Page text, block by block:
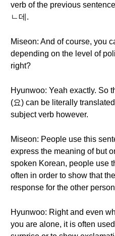
verb of the previous
ㄴ데.
Miseon: And of course, you
depending on the level of
right?
Hyunwoo: Yeah exactly. So
(요) can be literally
subject verb however.
Miseon: People use this
express the meaning of but
spoken Korean, people use
often in order to show that
response for the other
Hyunwoo: Right and even
you are alone, it is often